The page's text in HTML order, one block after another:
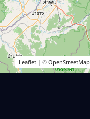
Leaflet | ©OpenStreetMap